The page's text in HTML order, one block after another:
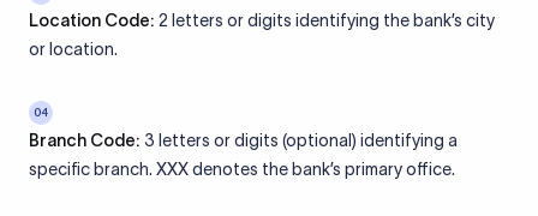
Location Code: 2 letters or digits identifying the bank’s city
or location.
04
Branch Code: 3 letters or digits (optional) identifying a
specific branch. XXX denotes the bank’s primary office.